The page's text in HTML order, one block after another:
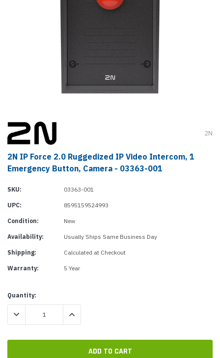
2N
2N IP Force 2.0 Ruggedized IP Video Intercom, 1
Emergency Button, Camera - 03363-001
SKU: 03363-001
UPC: 8595159524993
Condition: New
Availability: Usually Ships Same Business Day
Shipping: Calculated at Checkout
Warranty: 5 Year
Current
Stock:
Quantity:
DECREASE QUANTITY:INCREASE QUANTITY: